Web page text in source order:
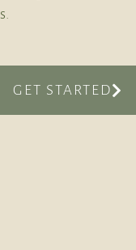
GET STARTED